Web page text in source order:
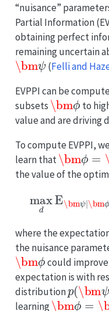
“nuisance”
Partial Information
obtaining perfect
remaining uncertain
\bmψ
(Felli and
EVPPI can be
subsets
\bmϕ
to
value and are driving
To compute EVPPI,
learn that
\bmϕ=
the value of the
E\bm
where the
the nuisance
\bmϕ
could
expectation is with
distribution
p(\bmψ
learning
\bmϕ=\bm